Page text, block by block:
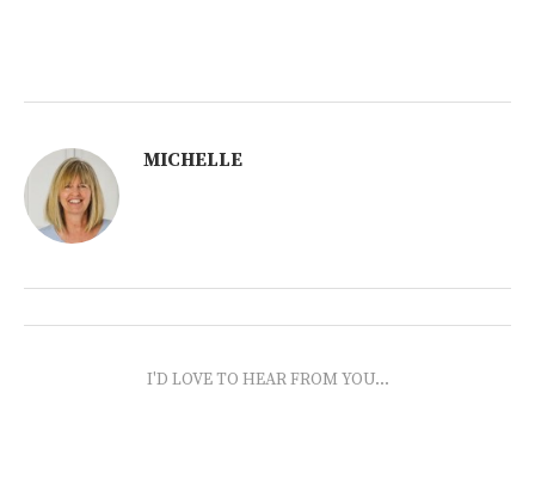
MICHELLE
I'D LOVE TO HEAR FROM YOU...